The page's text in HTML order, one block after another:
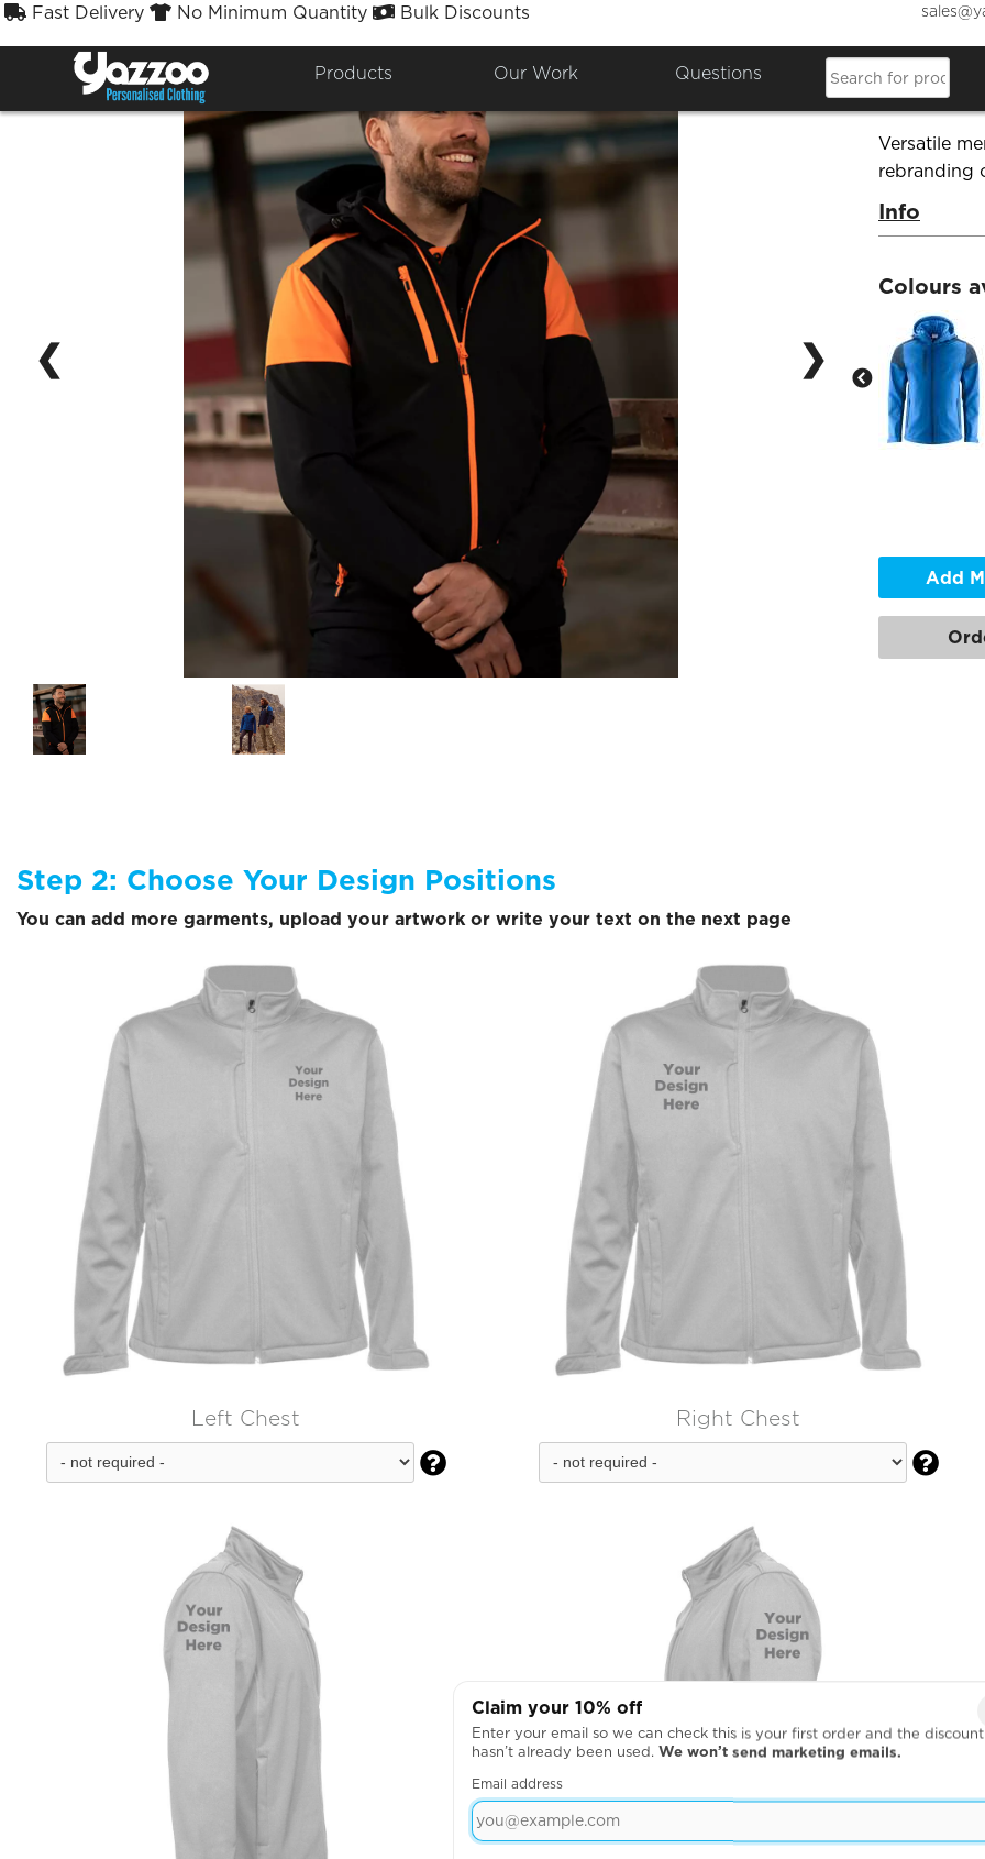
Fast Delivery No Minimum Quantity Bulk Discounts
Products Our Work Questions
❮ ❯
Mens
Product
Versatile
rebranding
Info
Colours
Add
Step 2: Choose Your Design Positions
You can add more garments, upload your artwork or write your text on the next page
Left Chest

Right Chest

Claim your 10% off
Enter your email so we can check this is your first order and the discount
hasn’t already been used. We won’t send marketing emails.
Email address